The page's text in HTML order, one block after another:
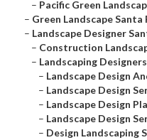
– Pacific Green
– Green Landscape Santa
– Landscape Designer
– Construction
– Landscaping
– Landscape Design
– Landscape Design
– Landscape Design
– Landscape Design
– Design Landscaping